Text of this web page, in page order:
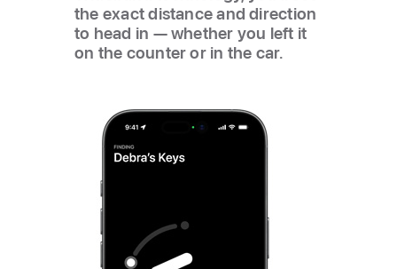
the exact distance and direction
to head in — whether you left it
on the counter or in the car.